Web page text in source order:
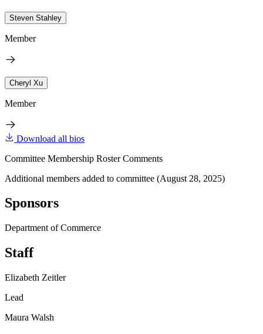
Steven Stahley
Member
Cheryl Xu
Member
Download all bios
Committee Membership Roster Comments
Additional members added to committee (August 28, 2025)
Sponsors
Department of Commerce
Staff
Elizabeth Zeitler
Lead
Maura Walsh